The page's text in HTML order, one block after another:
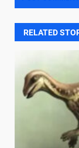
RELATED